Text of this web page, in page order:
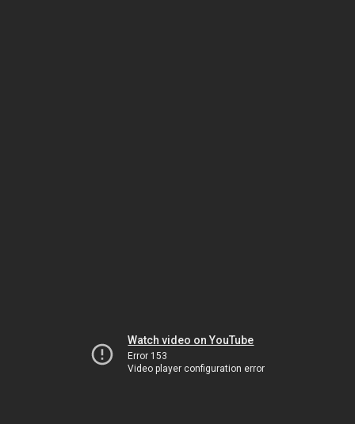
Watch video on YouTube
Error 153
Video player configuration error